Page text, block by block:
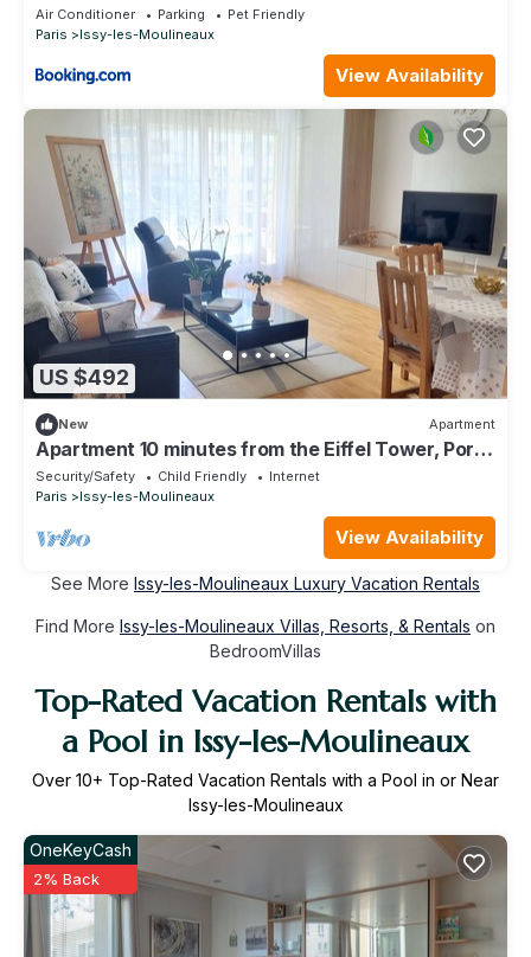
Air Conditioner Parking
Pet Friendly
Paris
Issy-les-Moulineaux
View Availability
US $492
New Apartment
Apartment 10 minutes from the Eiffel Tower, Porte
de Versailles.
Security/Safety Child Friendly
Internet
Paris
Issy-les-Moulineaux
View Availability
See More Issy-les-Moulineaux Luxury Vacation Rentals
Find More Issy-les-Moulineaux Villas, Resorts, & Rentals on
BedroomVillas
Top-Rated Vacation Rentals with
a Pool in Issy-les-Moulineaux
Over 10+ Top-Rated Vacation Rentals with a Pool in or Near
Issy-les-Moulineaux
OneKeyCash
2% Back